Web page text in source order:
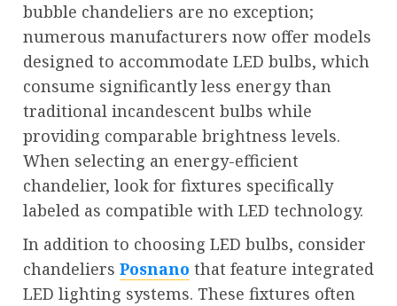
bubble chandeliers are no exception;
numerous manufacturers now offer models
designed to accommodate LED bulbs, which
consume significantly less energy than
traditional incandescent bulbs while
providing comparable brightness levels.
When selecting an energy-efficient
chandelier, look for fixtures specifically
labeled as compatible with LED technology.
In addition to choosing LED bulbs, consider
chandeliers Posnano that feature integrated
LED lighting systems. These fixtures often